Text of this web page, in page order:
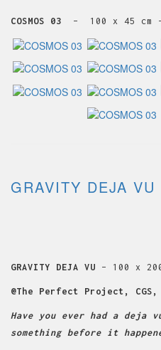
COSMOS 03 – 100 x 45 cm
GRAVITY DEJA VU
GRAVITY DEJA VU – 100 x
@The Perfect Project, CGS,
Have you ever had a deja
something before it